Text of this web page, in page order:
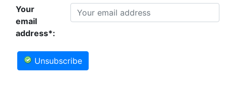
Your
email
address*:
Unsubscribe